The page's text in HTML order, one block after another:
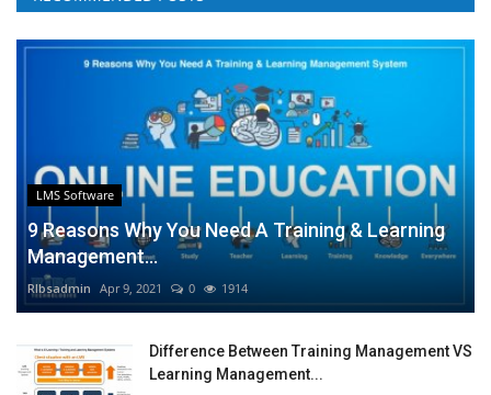
LMS Software
9 Reasons Why You Need A Training & Learning
Management...
RIbsadmin Apr 9, 2021 0 1914
Difference Between Training Management VS
Learning Management...